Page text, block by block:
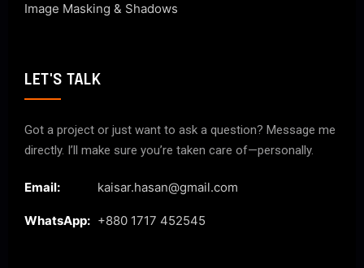
Image Masking & Shadows
LET'S TALK
Got a project or just want to ask a question? Message me
directly. I’ll make sure you’re taken care of—personally.
Email: kaisar.hasan@gmail.com
WhatsApp: +880 1717 452545